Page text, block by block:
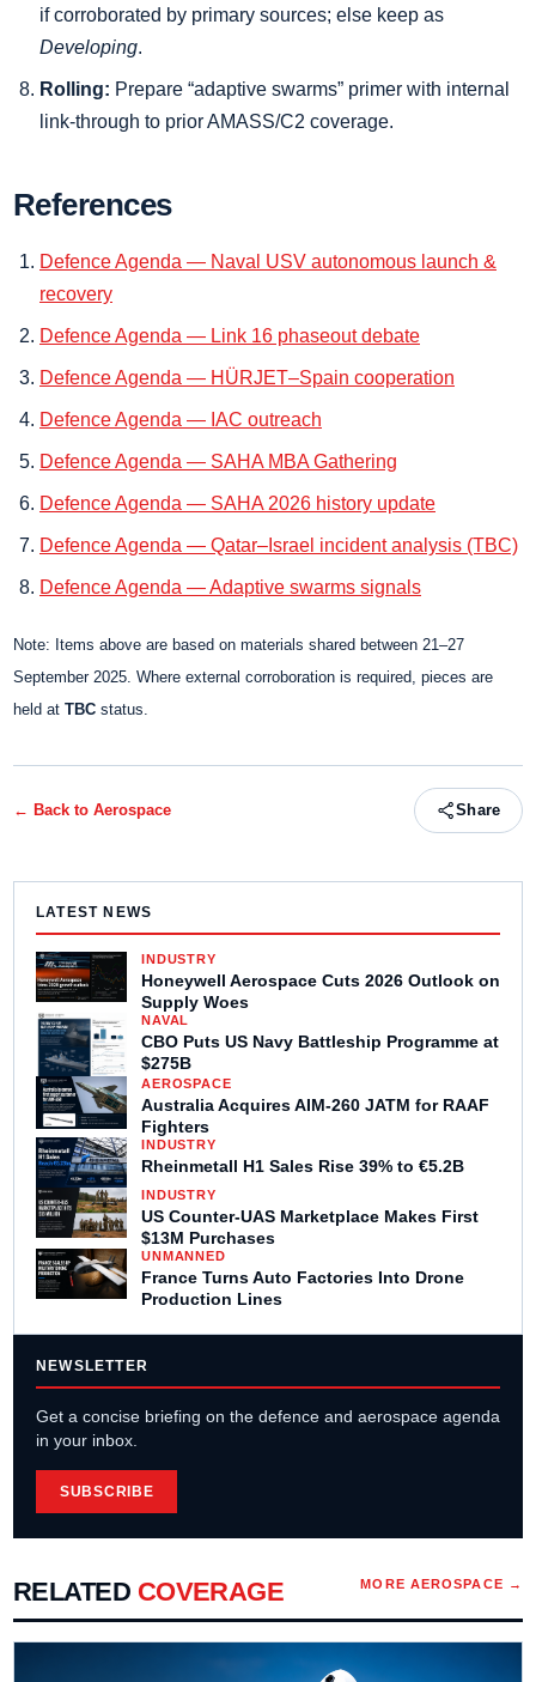
if corroborated by primary sources; else keep as
Developing.
Rolling: Prepare “adaptive swarms” primer with internal
link-through to prior AMASS/C2 coverage.
References
Defence Agenda — Naval USV autonomous launch &
recovery
Defence Agenda — Link 16 phaseout debate
Defence Agenda — HÜRJET–Spain cooperation
Defence Agenda — IAC outreach
Defence Agenda — SAHA MBA Gathering
Defence Agenda — SAHA 2026 history update
Defence Agenda — Qatar–Israel incident analysis (TBC)
Defence Agenda — Adaptive swarms signals
Note: Items above are based on materials shared between 21–27
September 2025. Where external corroboration is required, pieces are
held at TBC status.
← Back to Aerospace Share
LATEST NEWS
INDUSTRY
Honeywell Aerospace Cuts 2026 Outlook on
Supply Woes
NAVAL
CBO Puts US Navy Battleship Programme at
$275B
AEROSPACE
Australia Acquires AIM-260 JATM for RAAF
Fighters
INDUSTRY
Rheinmetall H1 Sales Rise 39% to €5.2B
INDUSTRY
US Counter-UAS Marketplace Makes First
$13M Purchases
UNMANNED
France Turns Auto Factories Into Drone
Production Lines
NEWSLETTER
Get a concise briefing on the defence and aerospace agenda
in your inbox.
SUBSCRIBE
RELATED COVERAGE MORE AEROSPACE →